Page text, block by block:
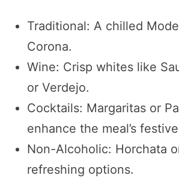
Traditional: A chilled
Corona.
Wine: Crisp whites like
or Verdejo.
Cocktails: Margaritas or
enhance the meal’s
Non-Alcoholic: Horchata
refreshing options.